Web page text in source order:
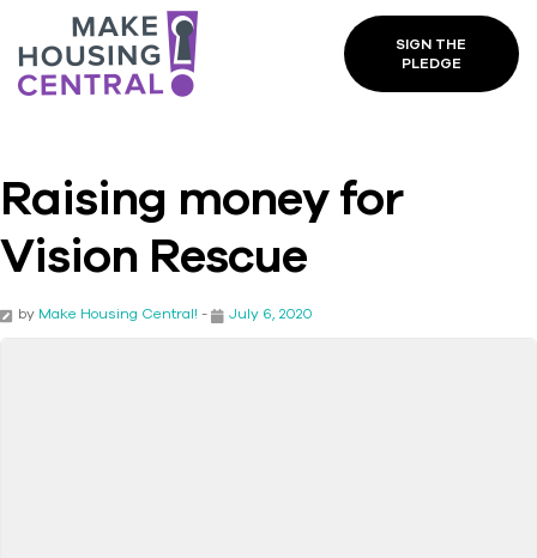
SIGN THE
PLEDGE
Raising money for
Vision Rescue
by Make Housing Central! - July 6, 2020